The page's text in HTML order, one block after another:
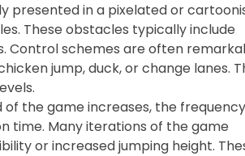
presented in a pixelated or
These obstacles typically include
Control schemes are often
jump, duck, or change lanes.
the game increases, the
time. Many iterations of the game
or increased jumping height.